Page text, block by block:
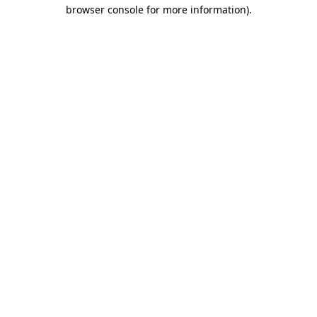
browser console for more information).